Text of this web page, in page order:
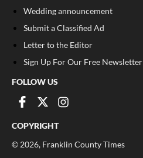
Wedding announcement
Submit a Classified Ad
Letter to the Editor
Sign Up For Our Free Newsletter
FOLLOW US
COPYRIGHT
© 2026, Franklin County Times